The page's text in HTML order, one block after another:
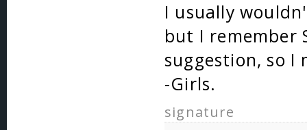
I usually
but I remember
suggestion, so I
-Girls.
signature